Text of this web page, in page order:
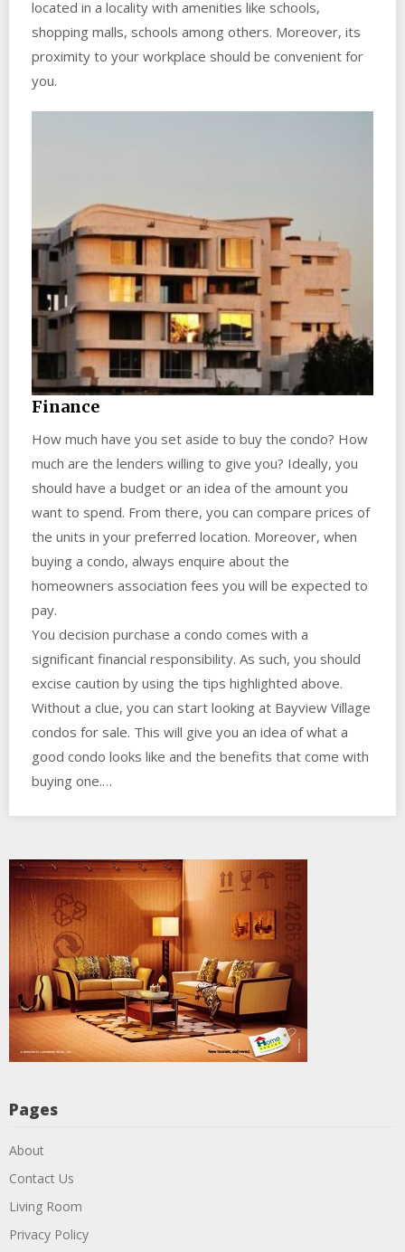
located in a locality with amenities like schools,
shopping malls, schools among others. Moreover, its
proximity to your workplace should be convenient for
you.
Finance
How much have you set aside to buy the condo? How
much are the lenders willing to give you? Ideally, you
should have a budget or an idea of the amount you
want to spend. From there, you can compare prices of
the units in your preferred location. Moreover, when
buying a condo, always enquire about the
homeowners association fees you will be expected to
pay.
You decision purchase a condo comes with a
significant financial responsibility. As such, you should
excise caution by using the tips highlighted above.
Without a clue, you can start looking at Bayview Village
condos for sale. This will give you an idea of what a
good condo looks like and the benefits that come with
buying one.…
Pages
About
Contact Us
Living Room
Privacy Policy